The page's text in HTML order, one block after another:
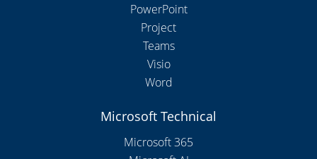
PowerPoint
Project
Teams
Visio
Word
Microsoft Technical
Microsoft 365